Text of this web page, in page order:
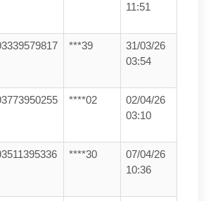
11:51
***39
31/03/26
03:54
****02
02/04/26
03:10
****30
07/04/26
10:36